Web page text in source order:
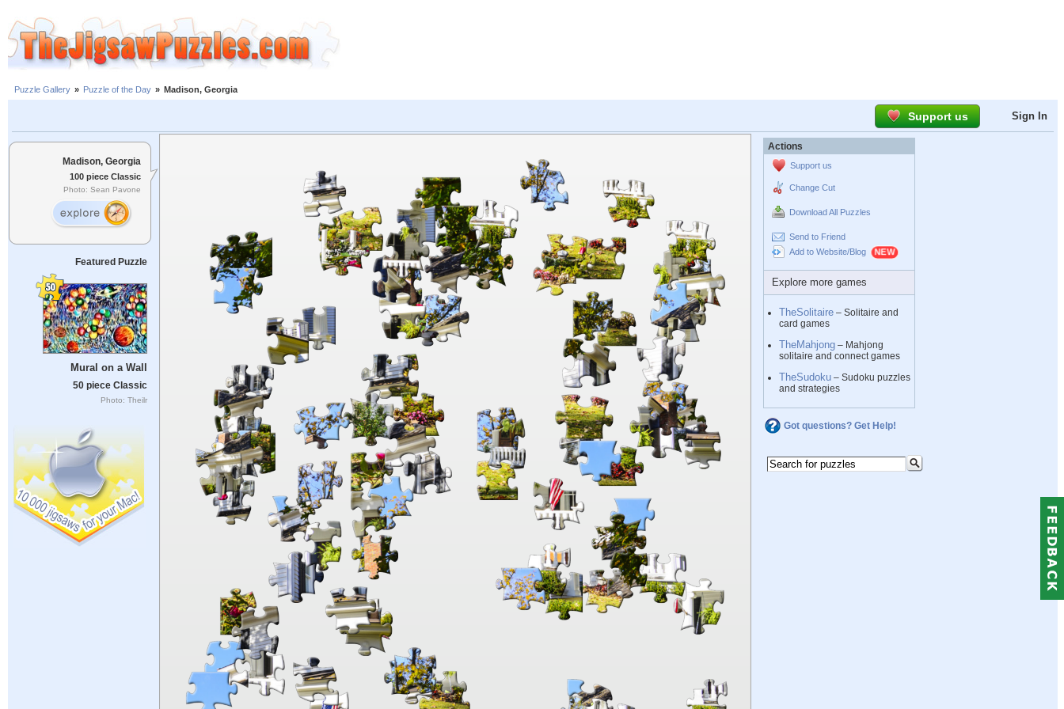
Puzzle Gallery » Puzzle of the Day » Madison, Georgia
Support us Sign In
Madison, Georgia
100 piece Classic
Photo: Sean Pavone
Featured Puzzle
Mural on a Wall
50 piece Classic
Photo: Theilr
Actions
Support us
Change Cut
Download All Puzzles
Send to Friend
Add to Website/Blog
Explore more games
TheSolitaire – Solitaire and
card games
TheMahjong – Mahjong
solitaire and connect games
TheSudoku – Sudoku puzzles
and strategies
Got questions? Get Help!